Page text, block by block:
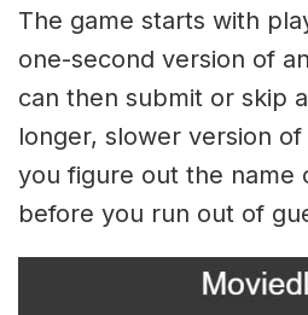
The game starts with
one-second version of
can then submit or skip
longer, slower version
you figure out the name
before you run out of